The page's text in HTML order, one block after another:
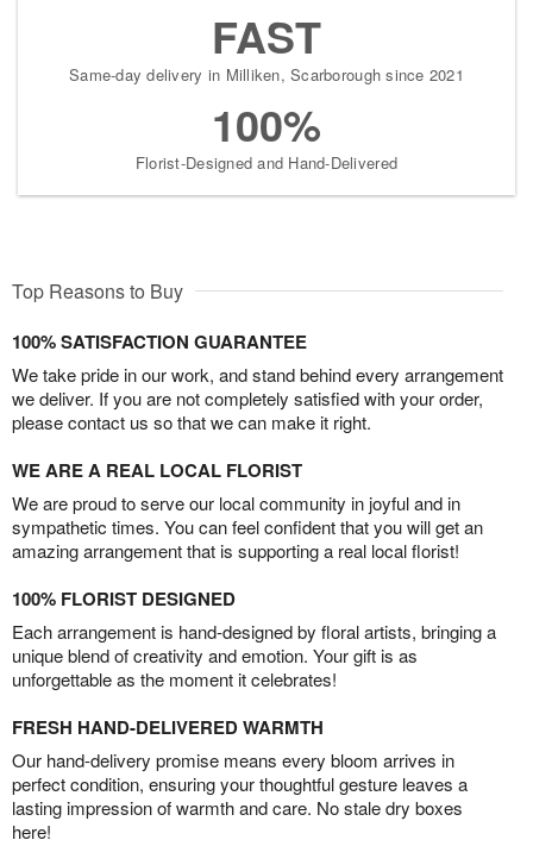
FAST
Same-day delivery in Milliken, Scarborough since 2021
100%
Florist-Designed and Hand-Delivered
Top Reasons to Buy
100% SATISFACTION GUARANTEE
We take pride in our work, and stand behind every arrangement
we deliver. If you are not completely satisfied with your order,
please contact us so that we can make it right.
WE ARE A REAL LOCAL FLORIST
We are proud to serve our local community in joyful and in
sympathetic times. You can feel confident that you will get an
amazing arrangement that is supporting a real local florist!
100% FLORIST DESIGNED
Each arrangement is hand-designed by floral artists, bringing a
unique blend of creativity and emotion. Your gift is as
unforgettable as the moment it celebrates!
FRESH HAND-DELIVERED WARMTH
Our hand-delivery promise means every bloom arrives in
perfect condition, ensuring your thoughtful gesture leaves a
lasting impression of warmth and care. No stale dry boxes
here!